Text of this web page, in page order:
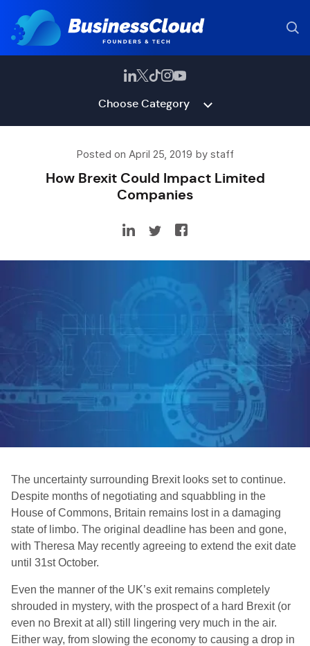
Choose Category
Posted on April 25, 2019 by staff
How Brexit Could Impact Limited
Companies
The uncertainty surrounding Brexit looks set to continue.
Despite months of negotiating and squabbling in the
House of Commons, Britain remains lost in a damaging
state of limbo. The original deadline has been and gone,
with Theresa May recently agreeing to extend the exit date
until 31st October.
Even the manner of the UK’s exit remains completely
shrouded in mystery, with the prospect of a hard Brexit (or
even no Brexit at all) still lingering very much in the air.
Either way, from slowing the economy to causing a drop in